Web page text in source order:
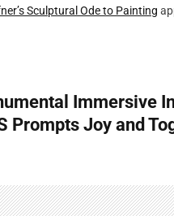
Sculptural Ode to Painting
Immersive
Prompts Joy and